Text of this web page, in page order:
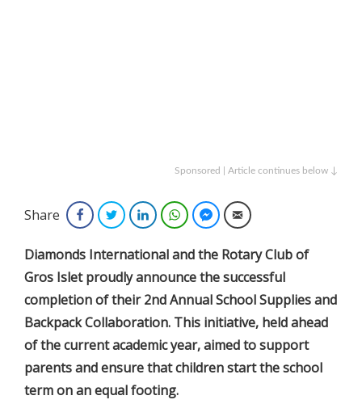
Sponsored | Article continues below ↓
Share FacebookTwitterLinkedInWhatsAppFacebook Messenger
Email
Diamonds International and the Rotary Club of
Gros Islet proudly announce the successful
completion of their 2nd Annual School Supplies and
Backpack Collaboration. This initiative, held ahead
of the current academic year, aimed to support
parents and ensure that children start the school
term on an equal footing.